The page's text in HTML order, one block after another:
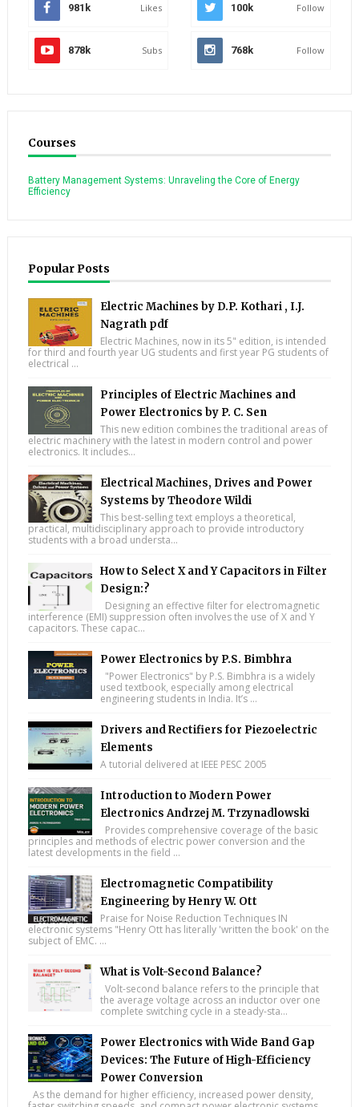
981k Likes 100k Follow
878k Subs 768k Follow
Courses
Battery Management Systems: Unraveling the Core of Energy
Efficiency
Popular Posts
Electric Machines by D.P. Kothari , I.J.
Nagrath pdf
Electric Machines, now in its 5" edition, is intended
for third and fourth year UG students and first year PG students of
electrical ...
Principles of Electric Machines and
Power Electronics by P. C. Sen
This new edition combines the traditional areas of
electric machinery with the latest in modern control and power
electronics. It includes...
Electrical Machines, Drives and Power
Systems by Theodore Wildi
This best-selling text employs a theoretical,
practical, multidisciplinary approach to provide introductory
students with a broad understa...
How to Select X and Y Capacitors in Filter
Design:?
Designing an effective filter for electromagnetic
interference (EMI) suppression often involves the use of X and Y
capacitors. These capac...
Power Electronics by P.S. Bimbhra
"Power Electronics" by P.S. Bimbhra is a widely
used textbook, especially among electrical
engineering students in India. It’s ...
Drivers and Rectifiers for Piezoelectric
Elements
A tutorial delivered at IEEE PESC 2005
Introduction to Modern Power
Electronics Andrzej M. Trzynadlowski
Provides comprehensive coverage of the basic
principles and methods of electric power conversion and the
latest developments in the field ...
Electromagnetic Compatibility
Engineering by Henry W. Ott
Praise for Noise Reduction Techniques IN
electronic systems "Henry Ott has literally 'written the book' on the
subject of EMC. ...
What is Volt-Second Balance?
Volt-second balance refers to the principle that
the average voltage across an inductor over one
complete switching cycle in a steady-sta...
Power Electronics with Wide Band Gap
Devices: The Future of High-Efficiency
Power Conversion
As the demand for higher efficiency, increased power density,